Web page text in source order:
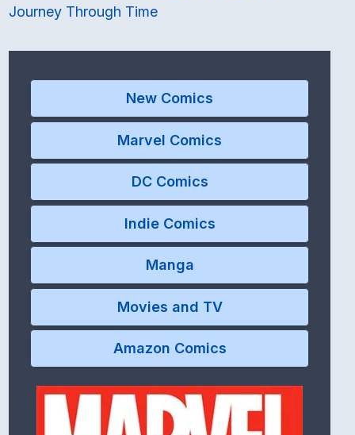
Journey Through Time
New Comics
Marvel Comics
DC Comics
Indie Comics
Manga
Movies and TV
Amazon Comics